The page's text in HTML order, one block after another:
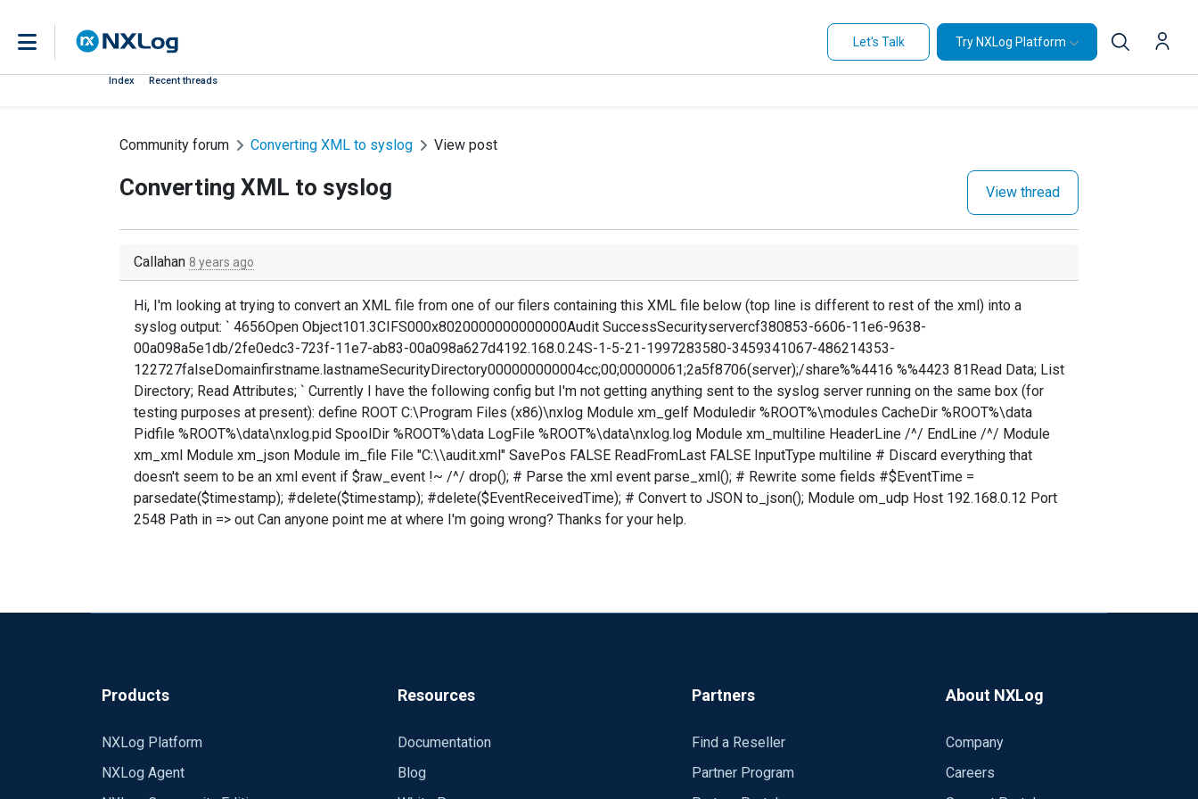
Let's Talk Try NXLog Platform
Index Recent threads
Community forum Converting XML to syslog View post
Converting XML to syslog View thread
Callahan 8 years ago
Hi, I'm looking at trying to convert an XML file from one of our filers containing this XML file below (top line is different to rest of the xml) into a
syslog output: ` 4656Open Object101.3CIFS000x8020000000000000Audit SuccessSecurityservercf380853-6606-11e6-9638-
00a098a5e1db/2fe0edc3-723f-11e7-ab83-00a098a627d4192.168.0.24S-1-5-21-1997283580-3459341067-486214353-
122727falseDomainfirstname.lastnameSecurityDirectory000000000004cc;00;00000061;2a5f8706(server);/share%%4416 %%4423 81Read Data; List
Directory; Read Attributes; ` Currently I have the following config but I'm not getting anything sent to the syslog server running on the same box (for
testing purposes at present): define ROOT C:\Program Files (x86)\nxlog Module xm_gelf Moduledir %ROOT%\modules CacheDir %ROOT%\data
Pidfile %ROOT%\data\nxlog.pid SpoolDir %ROOT%\data LogFile %ROOT%\data\nxlog.log Module xm_multiline HeaderLine /^/ EndLine /^/ Module
xm_xml Module xm_json Module im_file File "C:\\audit.xml" SavePos FALSE ReadFromLast FALSE InputType multiline # Discard everything that
doesn't seem to be an xml event if $raw_event !~ /^/ drop(); # Parse the xml event parse_xml(); # Rewrite some fields #$EventTime =
parsedate($timestamp); #delete($timestamp); #delete($EventReceivedTime); # Convert to JSON to_json(); Module om_udp Host 192.168.0.12 Port
2548 Path in => out Can anyone point me at where I'm going wrong? Thanks for your help.
Products
NXLog Platform
NXLog Agent
Resources
Documentation
Blog
Partners
Find a Reseller
Partner Program
About NXLog
Company
Careers